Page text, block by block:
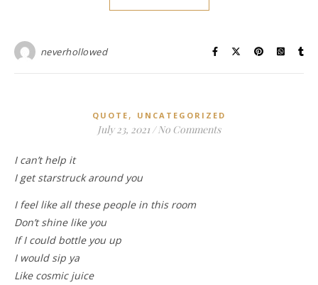
neverhollowed
QUOTE , UNCATEGORIZED
July 23, 2021 / No Comments
I can’t help it
I get starstruck around you
I feel like all these people in this room
Don’t shine like you
If I could bottle you up
I would sip ya
Like cosmic juice